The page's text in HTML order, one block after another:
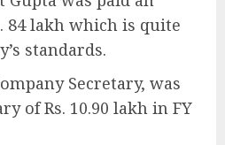
84 lakh which is quite
standards.
Secretary, was
of Rs. 10.90 lakh in FY